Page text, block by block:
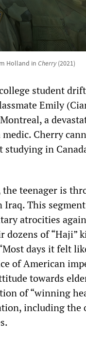
Holland in Cherry(2021)
student
Emily
a
Cherry
in
teenager is
This
atrocities
of “Haji”
days it felt
of American
towards
of “winning
including the